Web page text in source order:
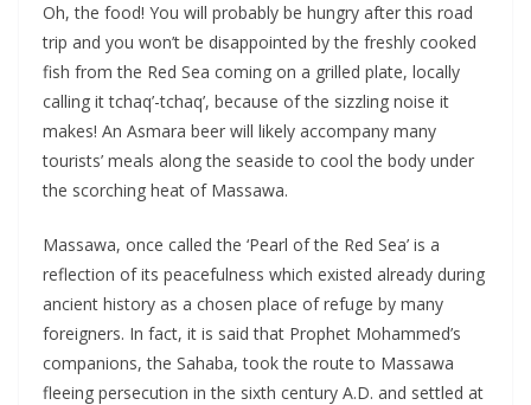
Oh, the food! You will probably be hungry after this road
trip and you won’t be disappointed by the freshly cooked
fish from the Red Sea coming on a grilled plate, locally
calling it tchaq’-tchaq’, because of the sizzling noise it
makes! An Asmara beer will likely accompany many
tourists’ meals along the seaside to cool the body under
the scorching heat of Massawa.
Massawa, once called the ‘Pearl of the Red Sea’ is a
reflection of its peacefulness which existed already during
ancient history as a chosen place of refuge by many
foreigners. In fact, it is said that Prophet Mohammed’s
companions, the Sahaba, took the route to Massawa
fleeing persecution in the sixth century A.D. and settled at